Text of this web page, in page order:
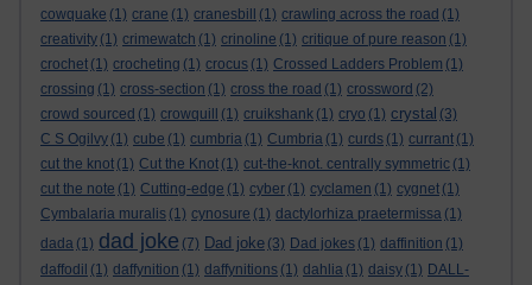
cowquake (1) crane (1) cranesbill (1) crawling across the road (1)
creativity (1) crimewatch (1) crinoline (1) critique of pure reason (1)
crochet (1) crocheting (1) crocus (1) Crossed Ladders Problem (1)
crossing (1) cross-section (1) cross the road (1) crossword (2)
crowd sourced (1) crowquill (1) cruikshank (1) cryo (1) crystal (3)
C S Ogilvy (1) cube (1) cumbria (1) Cumbria (1) curds (1) currant (1)
cut the knot (1) Cut the Knot (1) cut-the-knot. centrally symmetric (1)
cut the note (1) Cutting-edge (1) cyber (1) cyclamen (1) cygnet (1)
Cymbalaria muralis (1) cynosure (1) dactylorhiza praetermissa (1)
dada (1) dad joke (7) Dad joke (3) Dad jokes (1) daffinition (1)
daffodil (1) daffynition (1) daffynitions (1) dahlia (1) daisy (1) DALL-